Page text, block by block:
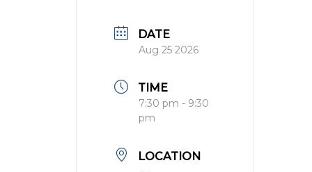
DATE
Aug 25 2026
TIME
7:30 pm - 9:30
pm
LOCATION